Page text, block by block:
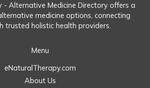
- Alternative Medicine Directory offers a
medicine options, connecting
trusted holistic health providers.
Menu
eNaturalTherapy.com
About Us